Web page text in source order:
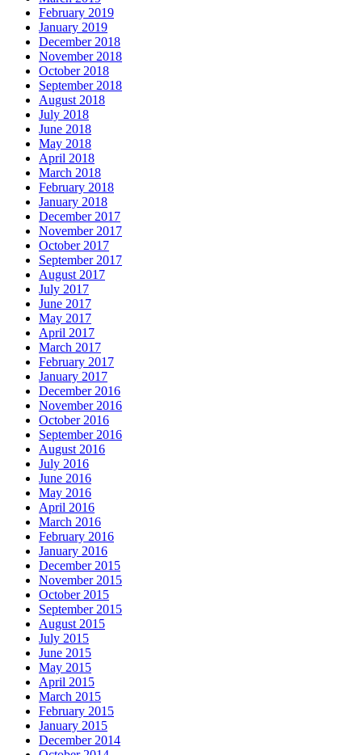
February 2019
January 2019
December 2018
November 2018
October 2018
September 2018
August 2018
July 2018
June 2018
May 2018
April 2018
March 2018
February 2018
January 2018
December 2017
November 2017
October 2017
September 2017
August 2017
July 2017
June 2017
May 2017
April 2017
March 2017
February 2017
January 2017
December 2016
November 2016
October 2016
September 2016
August 2016
July 2016
June 2016
May 2016
April 2016
March 2016
February 2016
January 2016
December 2015
November 2015
October 2015
September 2015
August 2015
July 2015
June 2015
May 2015
April 2015
March 2015
February 2015
January 2015
December 2014